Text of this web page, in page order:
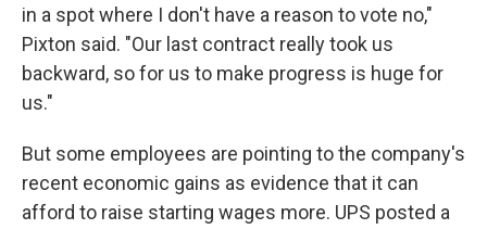
in a spot where I don't have a reason to vote no,"
Pixton said. "Our last contract really took us
backward, so for us to make progress is huge for
us."
But some employees are pointing to the company's
recent economic gains as evidence that it can
afford to raise starting wages more. UPS posted a